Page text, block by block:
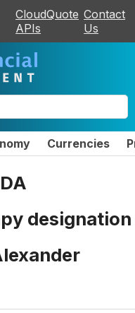
CloudQuote
APIs
Contact
Us
Currencies
designation